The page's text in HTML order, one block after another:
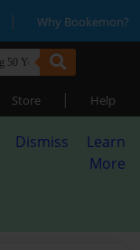
| Why Bookemon?
Store | Help
Dismiss
Learn
More